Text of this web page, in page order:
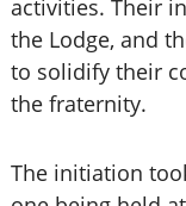
activities. Their
the Lodge, and
to solidify their
the fraternity.
The initiation